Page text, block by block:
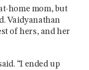
home mom, but
Vaidyanathan
of hers, and her
“I ended up